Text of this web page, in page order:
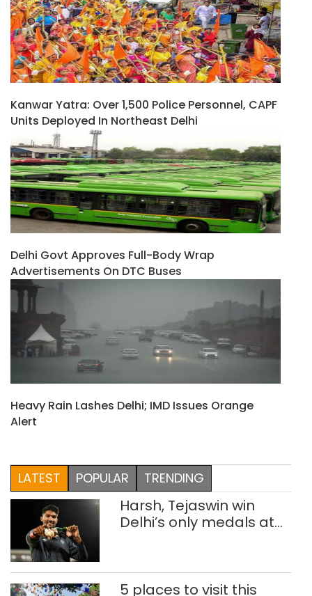
Kanwar Yatra: Over 1,500 Police Personnel, CAPF
Units Deployed In Northeast Delhi
Delhi Govt Approves Full-Body Wrap
Advertisements On DTC Buses
Heavy Rain Lashes Delhi; IMD Issues Orange
Alert
LATEST POPULAR TRENDING
Harsh, Tejaswin win
Delhi’s only medals at
5 places to visit this